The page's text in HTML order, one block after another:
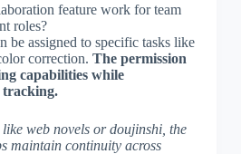
feature work for team
roles?
be assigned to specific tasks like
correction. The permission
capabilities while
tracking.
web novels or doujinshi, the
maintain continuity across